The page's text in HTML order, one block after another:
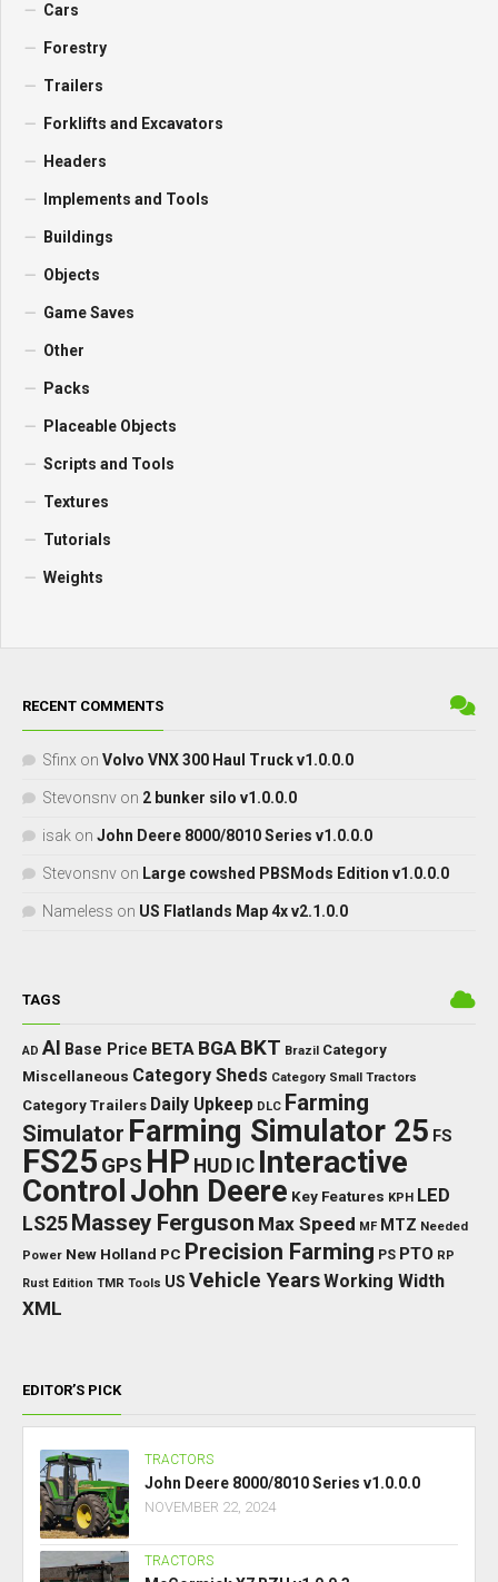
Cars
Forestry
Trailers
Forklifts and Excavators
Headers
Implements and Tools
Buildings
Objects
Game Saves
Other
Packs
Placeable Objects
Scripts and Tools
Textures
Tutorials
Weights
RECENT COMMENTS
Sfinx on Volvo VNX 300 Haul Truck v1.0.0.0
Stevonsnv on 2 bunker silo v1.0.0.0
isak on John Deere 8000/8010 Series v1.0.0.0
Stevonsnv on Large cowshed PBSMods Edition v1.0.0.0
Nameless on US Flatlands Map 4x v2.1.0.0
TAGS
AD AI Base Price BETA BGA BKT Brazil Category
Miscellaneous Category Sheds Category Small Tractors
Category Trailers Daily Upkeep DLC Farming
Simulator Farming Simulator 25 FS
FS25 GPS HP HUD IC Interactive
Control John Deere Key Features KPH LED
LS25 Massey Ferguson Max Speed MF MTZ Needed
Power New Holland PC Precision Farming PS PTO RP
Rust Edition TMR Tools US Vehicle YearsWorking Width
XML
EDITOR’S PICK
TRACTORS
John Deere 8000/8010 Series v1.0.0.0
NOVEMBER 22, 2024
TRACTORS